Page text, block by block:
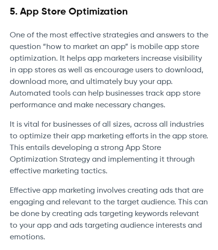
5. App Store Optimization
One of the most effective strategies and answers to the
question “how to market an app” is mobile app store
optimization. It helps app marketers increase visibility
in app stores as well as encourage users to download,
download more, and ultimately buy your app.
Automated tools can help businesses track app store
performance and make necessary changes.
It is vital for businesses of all sizes, across all industries
to optimize their app marketing efforts in the app store.
This entails developing a strong App Store
Optimization Strategy and implementing it through
effective marketing tactics.
Effective app marketing involves creating ads that are
engaging and relevant to the target audience. This can
be done by creating ads targeting keywords relevant
to your app and ads targeting audience interests and
emotions.